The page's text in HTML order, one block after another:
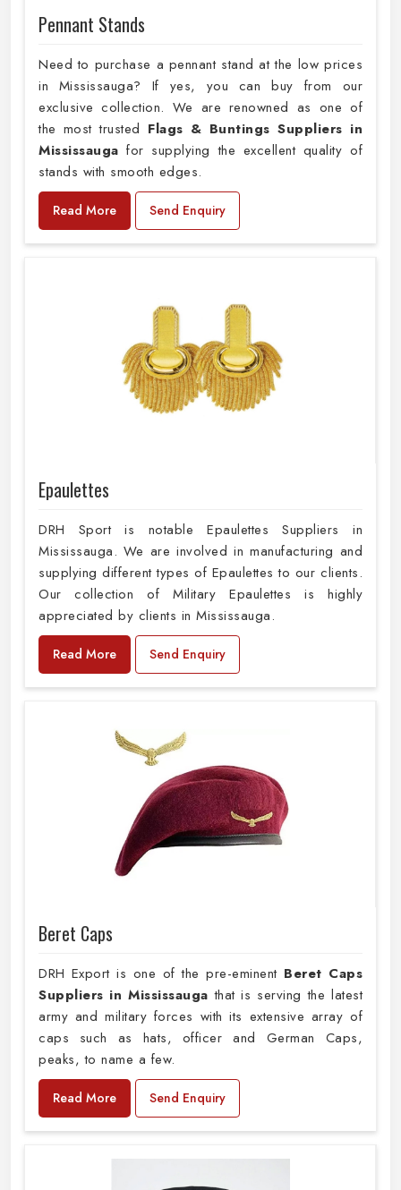
Pennant Stands
Need to purchase a pennant stand at the low prices
in Mississauga? If yes, you can buy from our
exclusive collection. We are renowned as one of
the most trusted Flags & Buntings Suppliers in
Mississauga for supplying the excellent quality of
stands with smooth edges.
Read More Send Enquiry
Epaulettes
DRH Sport is notable Epaulettes Suppliers in
Mississauga. We are involved in manufacturing and
supplying different types of Epaulettes to our clients.
Our collection of Military Epaulettes is highly
appreciated by clients in Mississauga.
Read More Send Enquiry
Beret Caps
DRH Export is one of the pre-eminent Beret Caps
Suppliers in Mississauga that is serving the latest
army and military forces with its extensive array of
caps such as hats, officer and German Caps,
peaks, to name a few.
Read More Send Enquiry